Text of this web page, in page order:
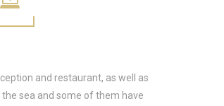
and restaurant, as well as
sea and some of them have